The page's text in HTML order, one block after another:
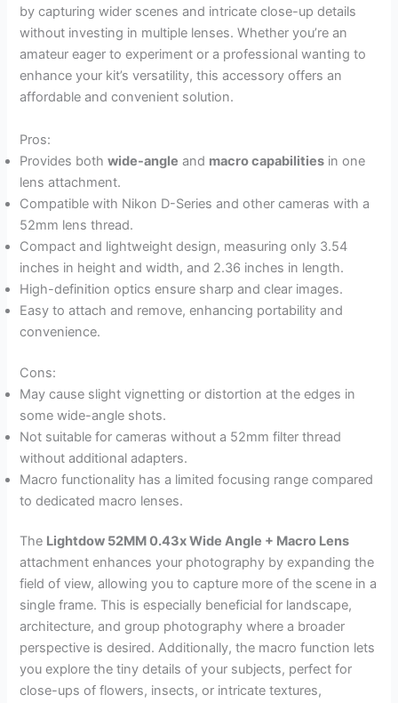
by capturing wider scenes and intricate close-up details
without investing in multiple lenses. Whether you’re an
amateur eager to experiment or a professional wanting to
enhance your kit’s versatility, this accessory offers an
affordable and convenient solution.
Pros:
Provides bothwide-angle and macro capabilities in one
lens attachment.
Compatible with Nikon D-Series and other cameras with a
52mm lens thread.
Compact and lightweight design, measuring only 3.54
inches in height and width, and 2.36 inches in length.
High-definition optics ensure sharp and clear images.
Easy to attach and remove, enhancing portability and
convenience.
Cons:
May cause slight vignetting or distortion at the edges in
some wide-angle shots.
Not suitable for cameras without a 52mm filter thread
without additional adapters.
Macro functionality has a limited focusing range compared
to dedicated macro lenses.
The Lightdow 52MM 0.43x Wide Angle + Macro Lens
attachment enhances your photography by expanding the
field of view, allowing you to capture more of the scene in a
single frame. This is especially beneficial for landscape,
architecture, and group photography where a broader
perspective is desired. Additionally, the macro function lets
you explore the tiny details of your subjects, perfect for
close-ups of flowers, insects, or intricate textures,